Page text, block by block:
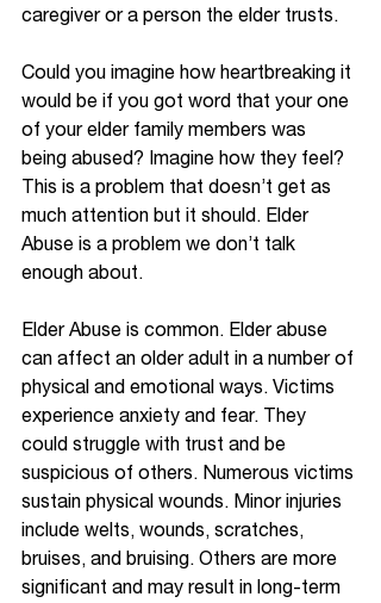
caregiver or a person the elder trusts.
Could you imagine how heartbreaking it
would be if you got word that your one
of your elder family members was
being abused? Imagine how they feel?
This is a problem that doesn’t get as
much attention but it should. Elder
Abuse is a problem we don’t talk
enough about.
Elder Abuse is common. Elder abuse
can affect an older adult in a number of
physical and emotional ways. Victims
experience anxiety and fear. They
could struggle with trust and be
suspicious of others. Numerous victims
sustain physical wounds. Minor injuries
include welts, wounds, scratches,
bruises, and bruising. Others are more
significant and may result in long-term